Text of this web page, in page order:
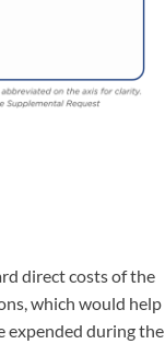
direct costs of the
which would help
expended during the